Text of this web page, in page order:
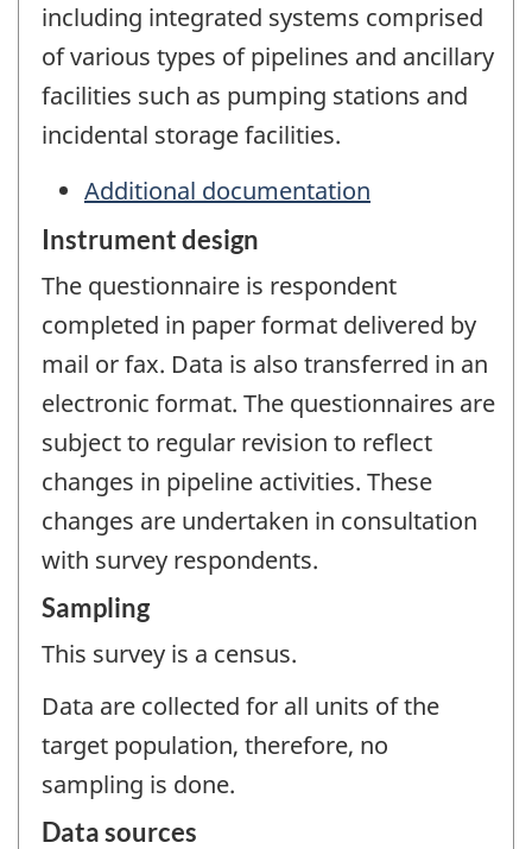
including integrated systems comprised
of various types of pipelines and ancillary
facilities such as pumping stations and
incidental storage facilities.
Additional documentation
Instrument design
The questionnaire is respondent
completed in paper format delivered by
mail or fax. Data is also transferred in an
electronic format. The questionnaires are
subject to regular revision to reflect
changes in pipeline activities. These
changes are undertaken in consultation
with survey respondents.
Sampling
This survey is a census.
Data are collected for all units of the
target population, therefore, no
sampling is done.
Data sources